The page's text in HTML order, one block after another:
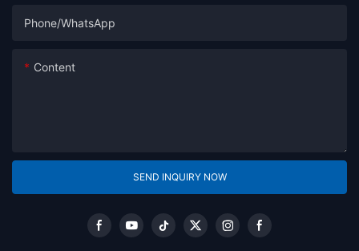
Phone/whatsApp
Content
SEND INQUIRY NOW